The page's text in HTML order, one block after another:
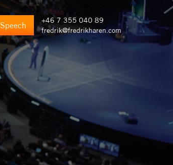
+46 7 355 040 89
fredrik@fredrikharen.com